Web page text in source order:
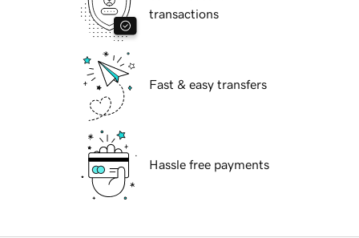
transactions
Fast & easy transfers
Hassle free payments